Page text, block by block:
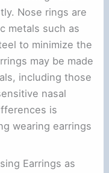
Nose rings are
metals such as
to minimize the
may be made
including those
nasal
is
wearing earrings
Earrings as